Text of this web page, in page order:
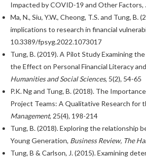
Impacted by COVID-19 and Other Factors,
Ma, N., Siu, Y.W., Cheong, T.S. and Tung,
implications to research in financial
10.3389/fpsyg.2022.1073017
Tung, B. (2019). A Pilot Study Examining
the Effect on Personal Financial Literacy
Humanities and Social Sciences, 5(2), 54-65
P.K. Ng and Tung, B. (2018). The
Project Teams: A Qualitative Research for
Management, 25(4), 198-214
Tung, B. (2018). Exploring the relationship
Young Generation, Business Review, The
Tung, B & Carlson, J. (2015). Examining